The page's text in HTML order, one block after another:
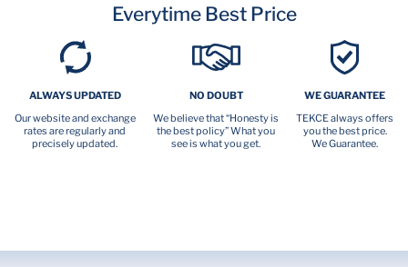
Everytime Best Price
ALWAYS UPDATED
Our website and exchange
rates are regularly and
precisely updated.
NO DOUBT
We believe that “Honesty is
the best policy” What you
see is what you get.
WE GUARANTEE
TEKCE always offers
you the best price.
We Guarantee.